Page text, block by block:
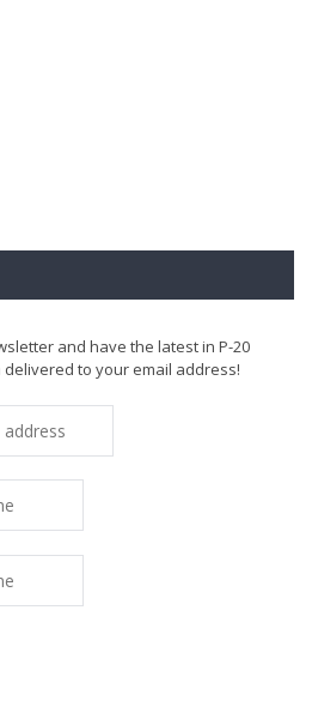
and have the latest in P-20
to your email address!